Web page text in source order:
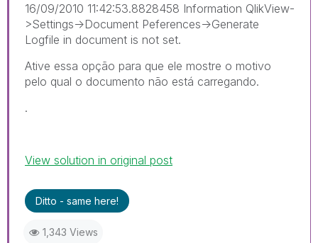
16/09/2010 11:42:53.8828458 Information QlikView-
>Settings->Document Peferences->Generate
Logfile in document is not set.
Ative essa opção para que ele mostre o motivo
pelo qual o documento não está carregando.
.
View solution in original post
Ditto - same here!
1,343 Views